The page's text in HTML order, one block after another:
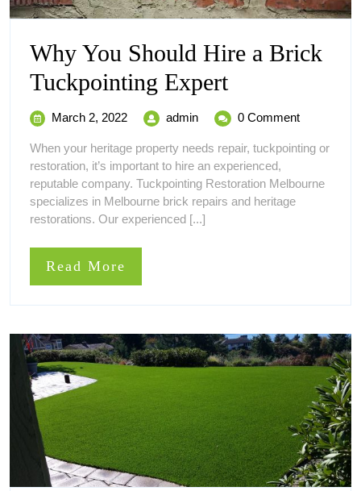
Why You Should Hire a Brick
Tuckpointing ExpertWhy
You
Should
Hire
a
March 2, 2022March
2022
adminWhy
Should
Hire
a
Brick
Tuckpointing
0 Comment
When your heritage property needs repair, tuckpointing or
restoration, it’s important to hire an experienced,
reputable company. Tuckpointing Restoration Melbourne
specializes in Melbourne brick repairs and heritage
restorations. Our experienced [...]
Read More
More